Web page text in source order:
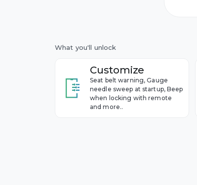
What you'll unlock
Customize
Seat belt warning, Gauge
needle sweep at startup, Beep
when locking with remote
and more..